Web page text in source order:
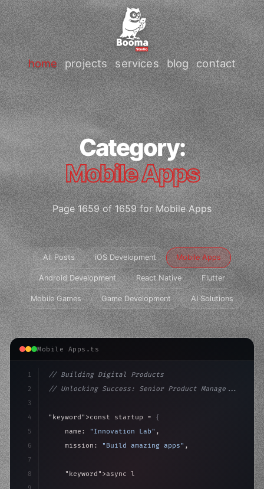
home projects services blog contact
Category:
Mobile Apps
Page 1659 of 1659 for Mobile Apps
All Posts iOS Development Mobile Apps
Android Development React Native Flutter
Mobile Games Game Development AI Solutions
Mobile Apps.ts
1
2
3
4
5
6
7
8
// Building Digital Products
// Unlocking Success: Senior Product Manage...
"keyword" >const startup = {
    name:
"Innovation Lab" ,
    mission:
"Build amazing apps" ,
"keyword" >async launch